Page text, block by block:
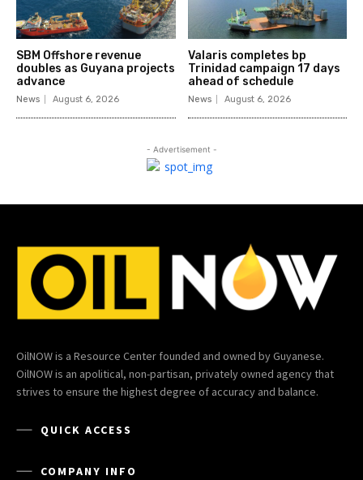
SBM Offshore revenue
doubles as Guyana projects
advance
News August 6, 2026
Valaris completes bp
Trinidad campaign 17 days
ahead of schedule
News August 6, 2026
- Advertisement -
OilNOW is a Resource Center founded and owned by Guyanese.
OilNOW is an apolitical, non-partisan, privately owned agency that
strives to ensure the highest degree of accuracy and balance.
QUICK ACCESS
COMPANY INFO